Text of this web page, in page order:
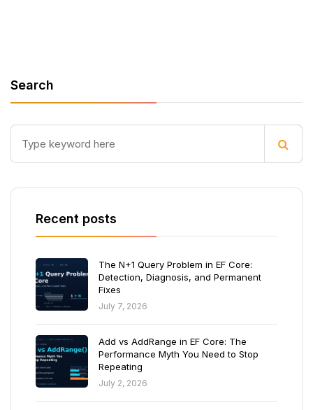
Search
Recent posts
The N+1 Query Problem in EF Core:
Detection, Diagnosis, and Permanent
Fixes
July 7, 2026
Add vs AddRange in EF Core: The
Performance Myth You Need to Stop
Repeating
July 2, 2026